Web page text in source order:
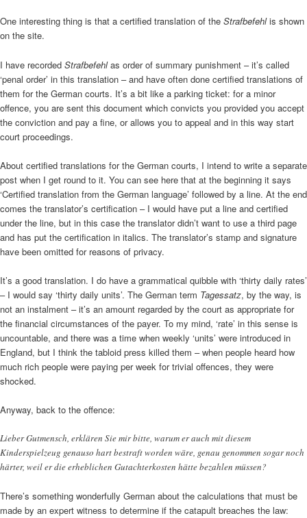
One interesting thing is that a certified translation of the Strafbefehlis shown
on the site.
I have recorded Strafbefehlas order of summary punishment – it’s called
‘penal order’ in this translation – and have often done certified translations of
them for the German courts. It’s a bit like a parking ticket: for a minor
offence, you are sent this document which convicts you provided you accept
the conviction and pay a fine, or allows you to appeal and in this way start
court proceedings.
About certified translations for the German courts, I intend to write a separate
post when I get round to it. You can see here that at the beginning it says
‘Certified translation from the German language’ followed by a line. At the end
comes the translator’s certification – I would have put a line and certified
under the line, but in this case the translator didn’t want to use a third page
and has put the certification in italics. The translator’s stamp and signature
have been omitted for reasons of privacy.
It’s a good translation. I do have a grammatical quibble with ‘thirty daily rates’
– I would say ‘thirty daily units’. The German term Tagessatz, by the way, is
not an instalment – it’s an amount regarded by the court as appropriate for
the financial circumstances of the payer. To my mind, ‘rate’ in this sense is
uncountable, and there was a time when weekly ‘units’ were introduced in
England, but I think the tabloid press killed them – when people heard how
much rich people were paying per week for trivial offences, they were
shocked.
Anyway, back to the offence:
Lieber Gutmensch, erklären Sie mir bitte, warum er auch mit diesem
Kinderspielzeug genauso hart bestraft worden wäre, genau genommen sogar noch
härter, weil er die erheblichen Gutachterkosten hätte bezahlen müssen?
There’s something wonderfully German about the calculations that must be
made by an expert witness to determine if the catapult breaches the law: